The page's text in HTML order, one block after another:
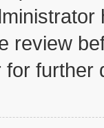
review
further